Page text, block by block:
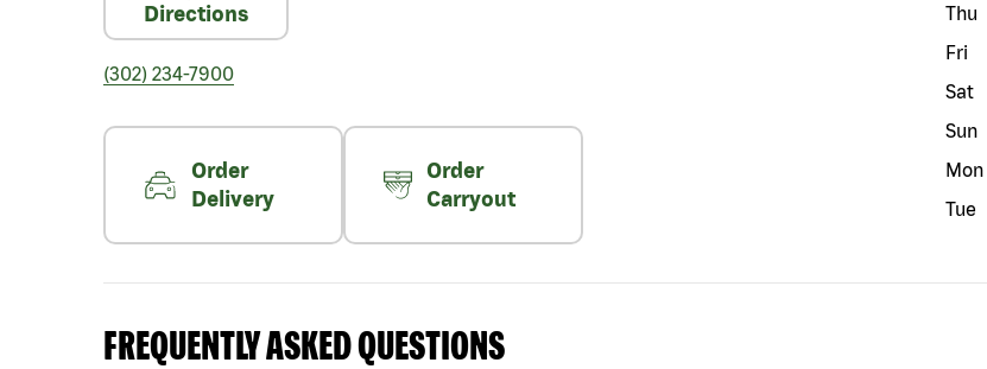
Directions
(302) 234-7900
Order
Delivery
Order
Carryout
Thu
Fri
Sat
Sun
Mon
Tue
FREQUENTLY ASKED QUESTIONS